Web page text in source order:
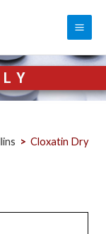
> Cloxatin Dry